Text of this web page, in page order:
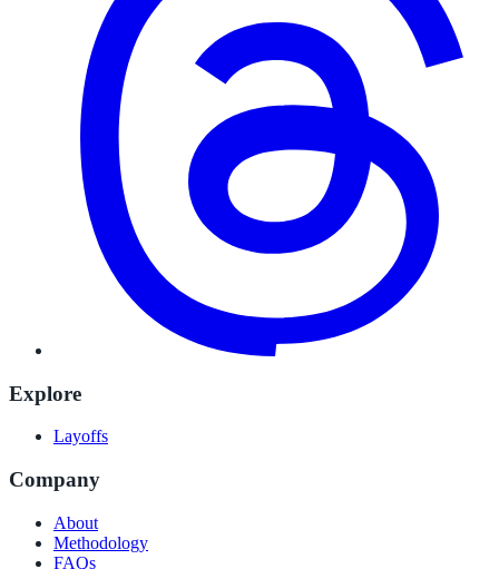
Explore
Layoffs
Company
About
Methodology
FAQs